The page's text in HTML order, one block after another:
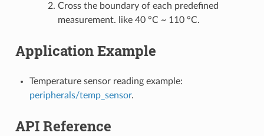
Cross the boundary of each predefined
measurement. like 40 °C ~ 110 °C.
Application Example
Temperature sensor reading example:
peripherals/temp_sensor.
API Reference